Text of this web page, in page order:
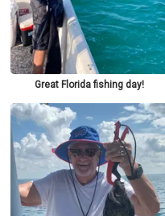
Great Florida fishing day!